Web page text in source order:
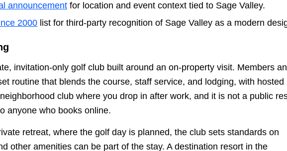
announcement for location and event context tied to Sage Valley.
2000 list for third-party recognition of Sage Valley as a modern
invitation-only golf club built around an on-property visit. Members
routine that blends the course, staff service, and lodging, with hosted
club where you drop in after work, and it is not a public
anyone who books online.
retreat, where the golf day is planned, the club sets standards on
other amenities can be part of the stay. A destination resort in the